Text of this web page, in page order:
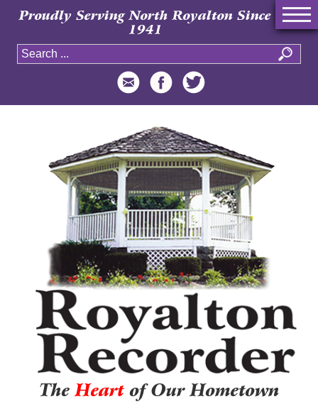
Proudly Serving North Royalton Since
1941
TheHeartof Our Hometown